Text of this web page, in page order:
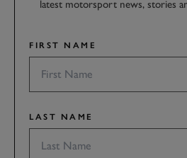
latest motorsport news, stories
FIRST NAME
LAST NAME